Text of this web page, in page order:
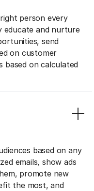
person every
educate and nurture
send
on customer
based on calculated
based on any
emails, show ads
promote new
the most, and